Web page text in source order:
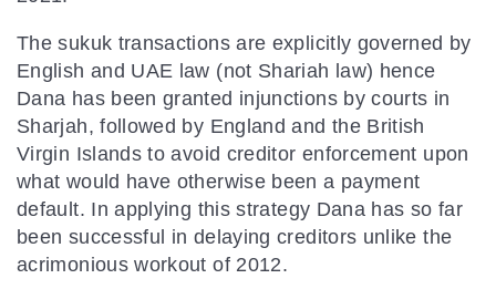
The sukuk transactions are explicitly governed by
English and UAE law (not Shariah law) hence
Dana has been granted injunctions by courts in
Sharjah, followed by England and the British
Virgin Islands to avoid creditor enforcement upon
what would have otherwise been a payment
default. In applying this strategy Dana has so far
been successful in delaying creditors unlike the
acrimonious workout of 2012.